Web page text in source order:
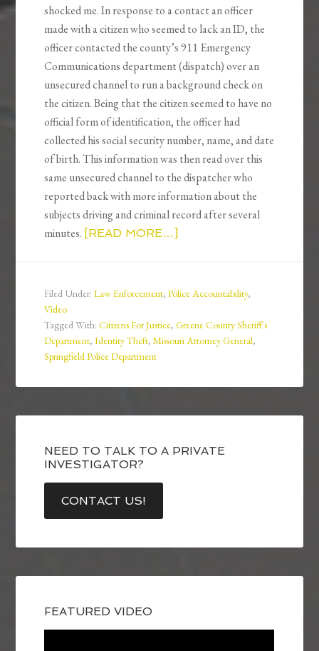
shocked me. In response to a contact an officer
made with a citizen who seemed to lack an ID, the
officer contacted the county’s 911 Emergency
Communications department (dispatch) over an
unsecured channel to run a background check on
the citizen. Being that the citizen seemed to have no
official form of identification, the officer had
collected his social security number, name, and date
of birth. This information was then read over this
same unsecured channel to the dispatcher who
reported back with more information about the
subjects driving and criminal record after several
minutes. [READ MORE…]
Filed Under:Law Enforcement,Police Accountability,
Video
Tagged With:Citizens For Justice,Greene County Sheriff's
Department,Identity Theft,Missouri Attorney General,
Springfield Police Department
NEED TO TALK TO A PRIVATE
INVESTIGATOR?
CONTACT US!
FEATURED VIDEO